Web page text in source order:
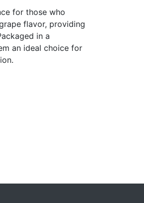
for those who
flavor, providing
in a
an ideal choice for